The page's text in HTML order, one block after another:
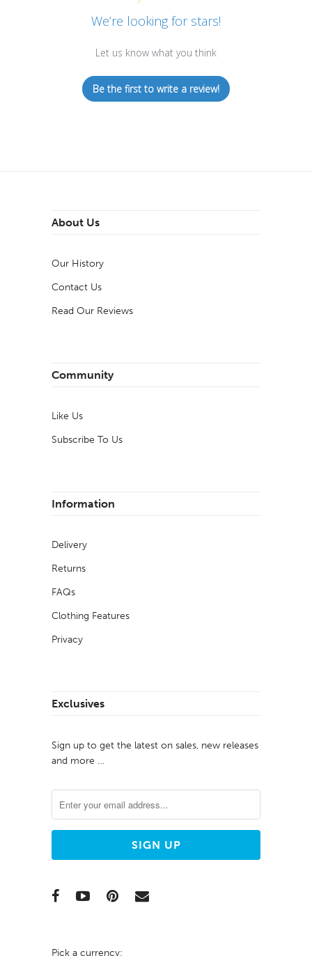
We’re looking for stars!
Let us know what you think
Be the first to write a review!
About Us
Our History
Contact Us
Read Our Reviews
Community
Like Us
Subscribe To Us
Information
Delivery
Returns
FAQs
Clothing Features
Privacy
Exclusives
Sign up to get the latest on sales, new releases
and more …
Pick a currency: